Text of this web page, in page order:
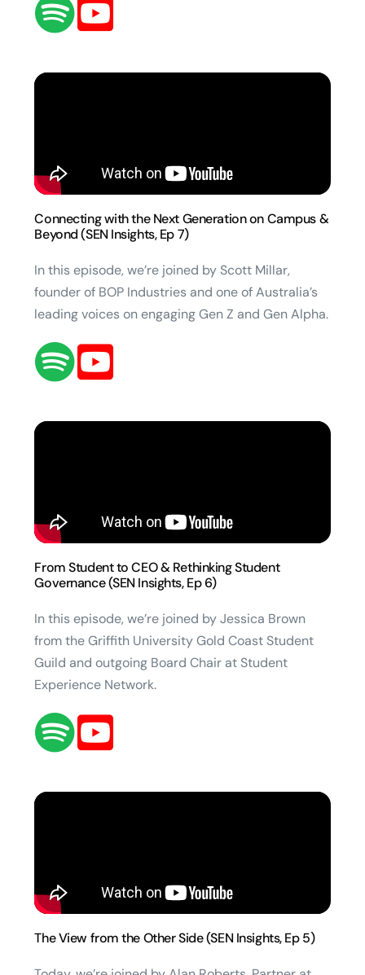
Connecting with the Next Generation on Campus &
Beyond (SEN Insights, Ep 7)
In this episode, we’re joined by Scott Millar,
founder of BOP Industries and one of Australia’s
leading voices on engaging Gen Z and Gen Alpha.
From Student to CEO & Rethinking Student
Governance (SEN Insights, Ep 6)
In this episode, we’re joined by Jessica Brown
from the Griffith University Gold Coast Student
Guild and outgoing Board Chair at Student
Experience Network.
The View from the Other Side (SEN Insights, Ep 5)